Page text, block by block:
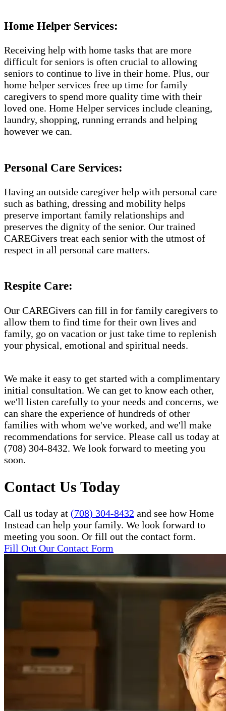
Home Helper Services​:
Receiving help with home tasks that are more
difficult for seniors is often crucial to allowing
seniors to continue to live in their home. Plus, our
home helper services free up time for family
caregivers to spend more quality time with their
loved one. Home Helper services include cleaning,
laundry, shopping, running errands and helping
however we can.
Personal Care Services:
Having an outside caregiver help with personal care
such as bathing, dressing and mobility helps
preserve important family relationships and
preserves the dignity of the senior. Our trained
CAREGivers treat each senior with the utmost of
respect in all personal care matters.
Respite Care:
Our CAREGivers can fill in for family caregivers to
allow them to find time for their own lives and
family, go on vacation or just take time to replenish
your physical, emotional and spiritual needs.
We make it easy to get started with a complimentary
initial consultation. We can get to know each other,
we'll listen carefully to your needs and concerns, we
can share the experience of hundreds of other
families with whom we've worked, and we'll make
recommendations for service. Please call us today at
(708) 304-8432. We look forward to meeting you
soon.
Contact Us Today
Call us today at (708) 304-8432 and see how Home
Instead can help your family. We look forward to
meeting you soon. Or fill out the contact form.
Fill Out Our Contact Form